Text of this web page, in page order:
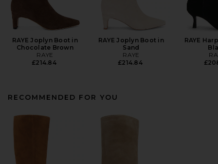
RAYE Joplyn Boot in
Chocolate Brown
RAYE
£214.84
RAYE Joplyn Boot in
Sand
RAYE
£214.84
RAYE
RECOMMENDED FOR YOU